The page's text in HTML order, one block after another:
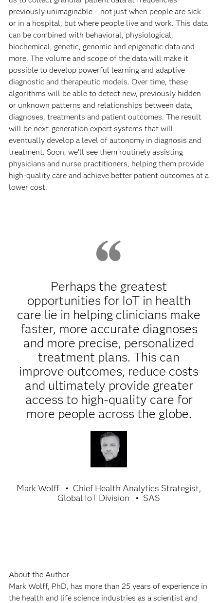
previously unimaginable – not just when people are sick
or in a hospital, but where people live and work. This data
can be combined with behavioral, physiological,
biochemical, genetic, genomic and epigenetic data and
more. The volume and scope of the data will make it
possible to develop powerful learning and adaptive
diagnostic and therapeutic models. Over time, these
algorithms will be able to detect new, previously hidden
or unknown patterns and relationships between data,
diagnoses, treatments and patient outcomes. The result
will be next-generation expert systems that will
eventually develop a level of autonomy in diagnosis and
treatment. Soon, we’ll see them routinely assisting
physicians and nurse practitioners, helping them provide
high-quality care and achieve better patient outcomes at a
lower cost.
Perhaps the greatest
opportunities for IoT in health
care lie in helping clinicians make
faster, more accurate diagnoses
and more precise, personalized
treatment plans. This can
improve outcomes, reduce costs
and ultimately provide greater
access to high-quality care for
more people across the globe.
Mark Wolff
Chief Health Analytics Strategist,
Global IoT Division
SAS
About the Author
Mark Wolff, PhD, has more than 25 years of experience in
the health and life science industries as a scientist and